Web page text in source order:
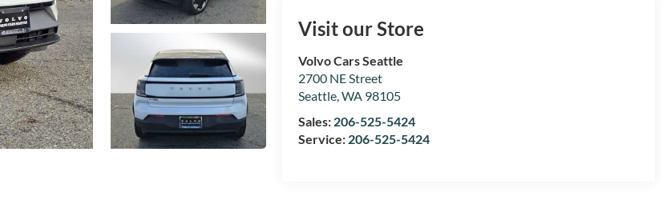
Visit our Store
Volvo Cars Seattle
2700 NE Street
Seattle,WA 98105
Sales: 206-525-5424
Service: 206-525-5424